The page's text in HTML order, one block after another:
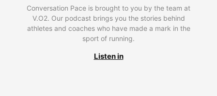
Conversation Pace is brought to you by the team at
V.O2. Our podcast brings you the stories behind
athletes and coaches who have made a mark in the
sport of running.
Listen in